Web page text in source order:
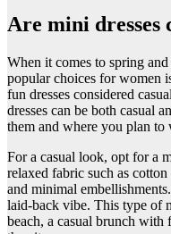
Are mini dresses
​When it comes to spring
popular choices for women
fun dresses considered
dresses can be both casual
them and where you plan to
For a casual look, opt for a
relaxed fabric such as
and minimal
laid-back vibe. This type of
beach, a casual brunch